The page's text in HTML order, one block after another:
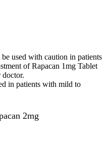
used with caution in patients
of Rapacan 1mg Tablet
doctor.
in patients with mild to
2mg